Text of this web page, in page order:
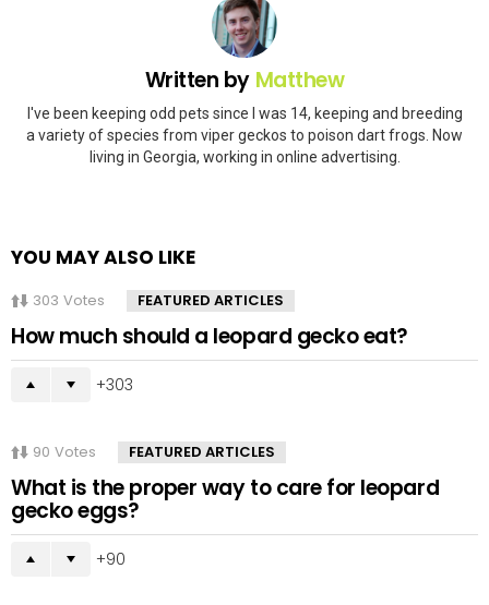
Written by Matthew
I've been keeping odd pets since I was 14, keeping and breeding
a variety of species from viper geckos to poison dart frogs. Now
living in Georgia, working in online advertising.
YOU MAY ALSO LIKE
303 Votes FEATURED ARTICLES
How much should a leopard gecko eat?
303
90 Votes FEATURED ARTICLES
What is the proper way to care for leopard
gecko eggs?
90